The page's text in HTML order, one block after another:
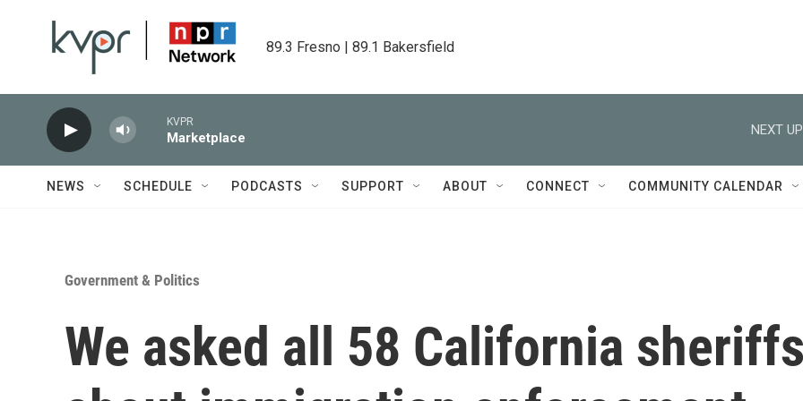
89.3 Fresno | 89.1 Bakersfield
KVPR
Marketplace
NEXT
NEWS SCHEDULE PODCASTS SUPPORT ABOUT CONNECT COMMUNITY CALENDAR
Government & Politics
We asked all 58 California sheriffs